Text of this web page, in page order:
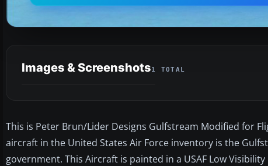
Images & Screenshots1 TOTAL
This is Peter Brun/Lider Designs Gulfstream Modified for
aircraft in the United States Air Force inventory is the
government. This Aircraft is painted in a USAF Low